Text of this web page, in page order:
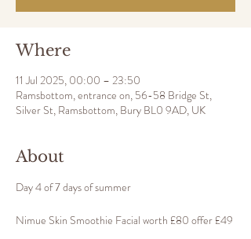
Where
11 Jul 2025, 00:00 – 23:50
Ramsbottom, entrance on, 56-58 Bridge St,
Silver St, Ramsbottom, Bury BL0 9AD, UK
About
Day 4 of 7 days of summer
Nimue Skin Smoothie Facial worth £80 offer £49